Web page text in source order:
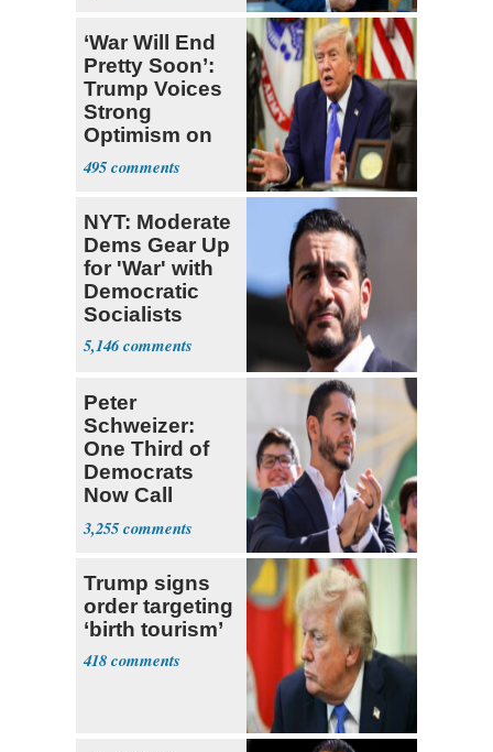
‘War Will End
Pretty Soon’:
Trump Voices
Strong
Optimism on
Iran Talks
495
NYT: Moderate
Dems Gear Up
for 'War' with
Democratic
Socialists
5,146
Peter
Schweizer:
One Third of
Democrats
Now Call
Themselves
Socialists
3,255
Trump signs
order targeting
‘birth tourism’
418